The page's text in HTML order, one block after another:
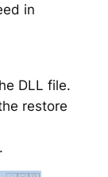
in
DLL file.
restore